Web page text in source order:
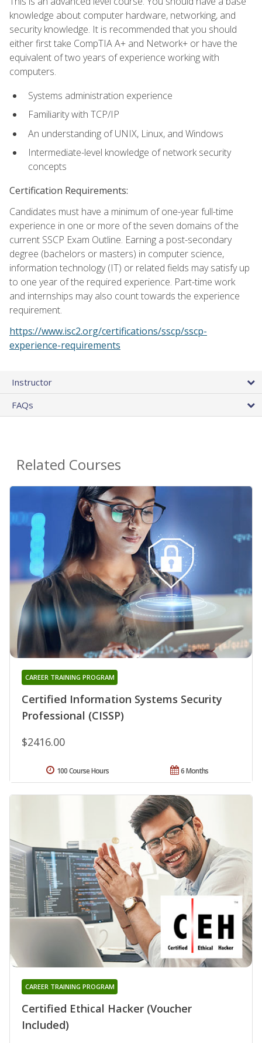
knowledge about computer hardware, networking, and
security knowledge. It is recommended that you should
either first take CompTIA A+ and Network+ or have the
equivalent of two years of experience working with
computers.
Systems administration experience
Familiarity with TCP/IP
An understanding of UNIX, Linux, and Windows
Intermediate-level knowledge of network security
concepts
Certification Requirements:
Candidates must have a minimum of one-year full-time
experience in one or more of the seven domains of the
current SSCP Exam Outline. Earning a post-secondary
degree (bachelors or masters) in computer science,
information technology (IT) or related fields may satisfy up
to one year of the required experience. Part-time work
and internships may also count towards the experience
requirement.
https://www.isc2.org/certifications/sscp/sscp-
experience-requirements
Instructor
FAQs
Related Courses
Certified Information Systems Security
Professional (CISSP)
CAREER TRAINING PROGRAM
$2416.00
6 Months
100 Course Hours
Certified Ethical Hacker (Voucher
Included)
CAREER TRAINING PROGRAM